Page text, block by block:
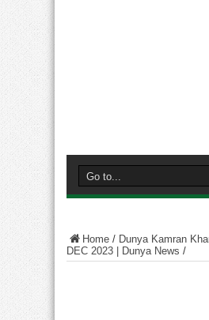
Home / Dunya Kamran
DEC 2023 | Dunya News /